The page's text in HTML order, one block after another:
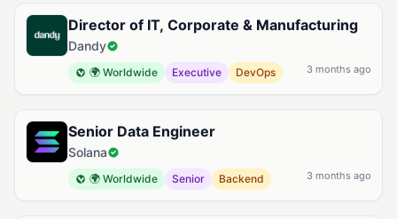
Director of IT, Corporate & Manufacturing
Dandy
🌍 Worldwide Executive DevOps 3 months ago
Senior Data Engineer
Solana
🌍 Worldwide Senior Backend 3 months ago